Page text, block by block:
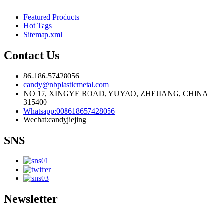
Featured Products
Hot Tags
Sitemap.xml
Contact Us
86-186-57428056
candy@nbplasticmetal.com
NO 17, XINGYE ROAD, YUYAO, ZHEJIANG, CHINA
315400
Whatsapp:008618657428056
Wechat:candyjiejing
SNS
Newsletter